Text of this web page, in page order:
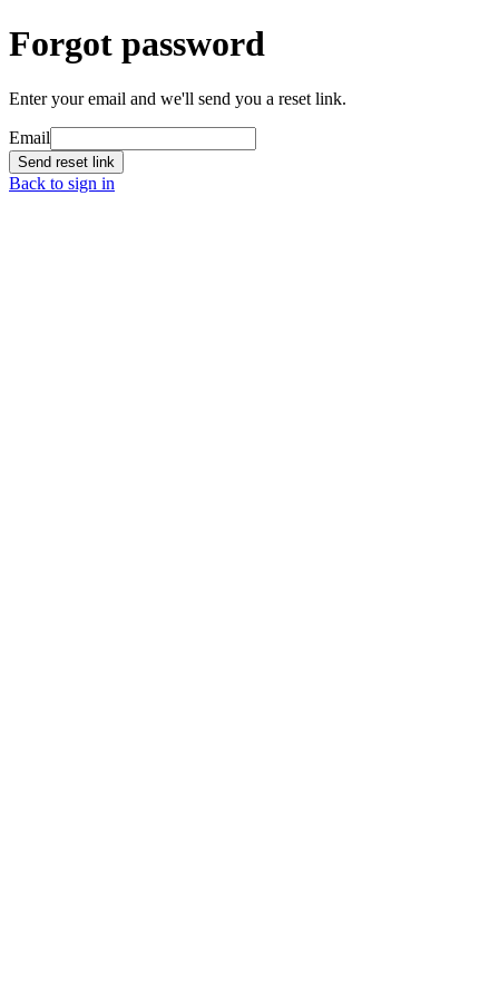
Forgot password
Enter your email and we'll send you a reset link.
Email
Send reset link
Back to sign in